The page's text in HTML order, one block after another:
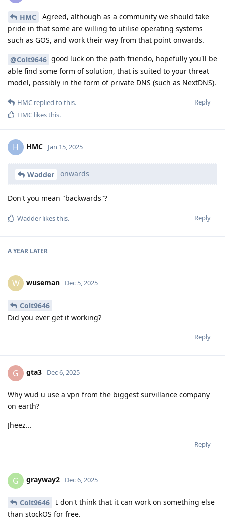
HMC
Agreed, although as a community we should take
pride in that some are willing to utilise operating systems
such as GOS, and work their way from that point onwards.
@Colt9646 good luck on the path friendo, hopefully you'll be
able find some form of solution, that is suited to your threat
model, possibly in the form of private DNS (such as NextDNS).
Reply
HMC replied to this.
HMC likes this.
H HMC Jan 15, 2025
Wadder onwards
Don't you mean "backwards"?
Reply
Wadder likes this.
A YEAR LATER
W wuseman Dec 5, 2025
Colt9646
Did you ever get it working?
Reply
G gta3 Dec 6, 2025
Why wud u use a vpn from the biggest survillance company
on earth?
Jheez...
Reply
G grayway2 Dec 6, 2025
Colt9646
I don't think that it can work on something else
than stockOS for free.